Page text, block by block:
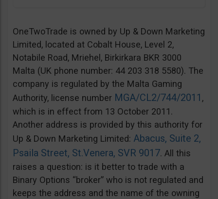
OneTwoTrade is owned by Up & Down Marketing
Limited, located at Cobalt House, Level 2,
Notabile Road, Mriehel, Birkirkara BKR 3000
Malta (UK phone number: 44 203 318 5580). The
company is regulated by the Malta Gaming
Authority, license number MGA/CL2/744/2011 ,
which is in effect from 13 October 2011.
Another address is provided by this authority for
Up & Down Marketing Limited: Abacus, Suite 2,
Psaila Street, St.Venera, SVR 9017. All this
raises a question: is it better to trade with a
Binary Options “broker” who is not regulated and
keeps the address and the name of the owning